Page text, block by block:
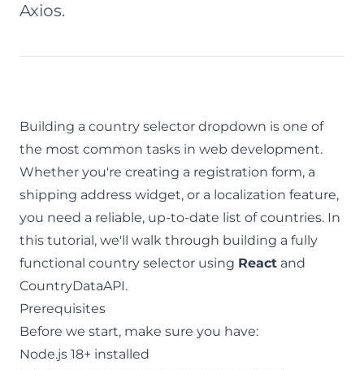
Axios.
Building a country selector dropdown is one of
the most common tasks in web development.
Whether you're creating a registration form, a
shipping address widget, or a localization feature,
you need a reliable, up-to-date list of countries. In
this tutorial, we'll walk through building a fully
functional country selector using React and
CountryDataAPI.
Prerequisites
Before we start, make sure you have:
Node.js 18+ installed